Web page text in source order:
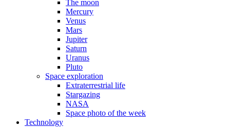
The moon
Mercury
Venus
Mars
Jupiter
Saturn
Uranus
Pluto
Space exploration
Extraterrestrial life
Stargazing
NASA
Space photo of the week
Technology